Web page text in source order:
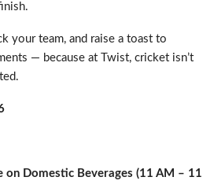
your team, and raise a toast to
— because at Twist, cricket isn’t
on Domestic Beverages (11 AM – 11